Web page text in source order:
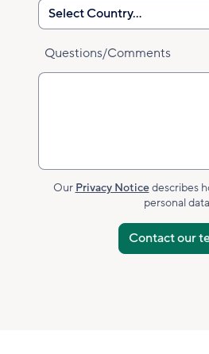
Questions/Comments
Our Privacy Noticedescribes
personal